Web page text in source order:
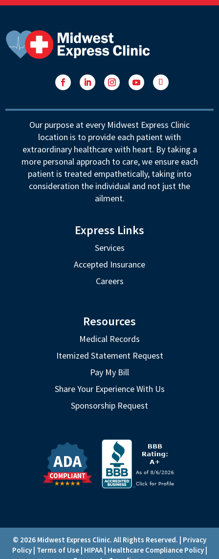
Our purpose at every Midwest Express Clinic
location is to provide each patient with
extraordinary healthcare with heart. By taking a
more personal approach to care, we ensure each
patient is treated empathetically, taking into
consideration the individual and not just the
ailment.
Express Links
Services
Accepted Insurance
Careers
Resources
Medical Records
Itemized Statement Request
Pay My Bill
Share Your Experience With Us
Sponsorship Request
© 2026 Midwest Express Clinic. All Rights Reserved. | Privacy
Policy| Terms of Use| HIPAA| Healthcare Compliance Policy|